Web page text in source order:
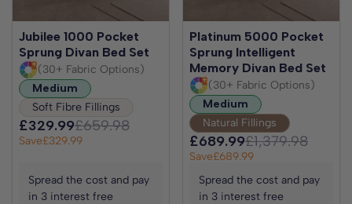
Jubilee 1000 Pocket
Sprung Divan Bed Set
(30+ Fabric Options)
Medium
Soft Fibre Fillings
£329.99£659.98
Save£329.99
Spread the cost and pay
in 3 interest free
Platinum 5000 Pocket
Sprung Intelligent
Memory Divan Bed Set
(30+ Fabric Options)
Medium
Natural Fillings
£689.99£1,379.98
Save£689.99
Spread the cost and pay
in 3 interest free